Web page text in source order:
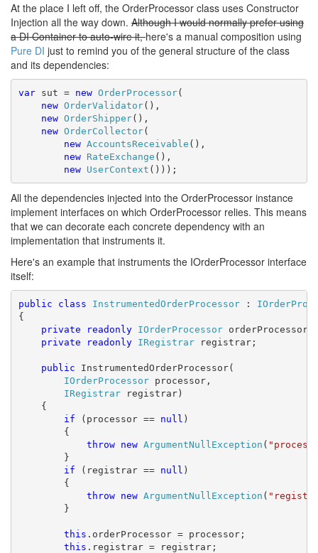
At the place I left off, the OrderProcessor class uses Constructor
Injection all the way down. Although I would normally prefer using
a DI Container to auto-wire it,here's a manual composition using
Pure DI just to remind you of the general structure of the class
and its dependencies:
var sut = new OrderProcessor(
new OrderValidator(),
new OrderShipper(),
new OrderCollector(
new AccountsReceivable (),
new
RateExchange (),
new
UserContext ()));
All the dependencies injected into the OrderProcessor instance
implement interfaces on which OrderProcessor relies. This means
that we can decorate each concrete dependency with an
implementation that instruments it.
Here's an example that instruments the IOrderProcessor interface
itself:
public class InstrumentedOrderProcessor :
{
private
readonly IOrderProcessor orderProcessor;
private
readonly IRegistrar registrar;
public InstrumentedOrderProcessor(
IOrderProcessor processor,
IRegistrar registrar)
{
if (processor == null )
{
throw
new ArgumentNullException (
}
if (registrar == null )
{
throw
new ArgumentNullException (
}
this .orderProcessor = processor;
this .registrar = registrar;